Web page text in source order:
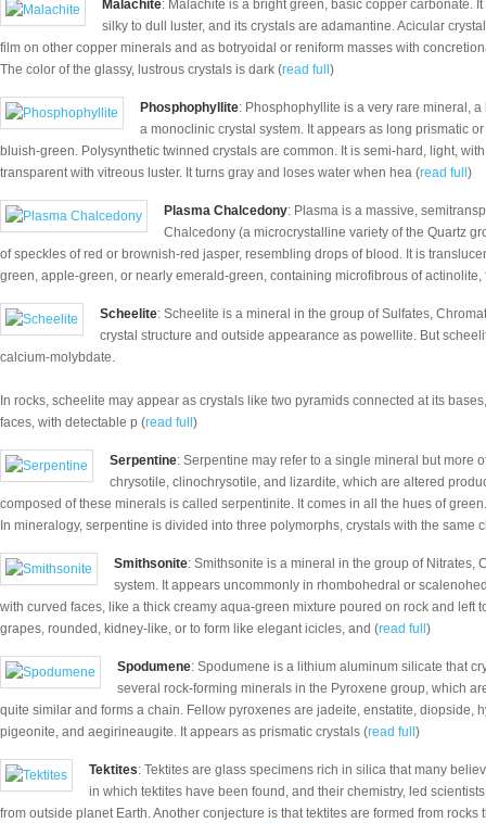
Malachite: Malachite is a bright green, basic copper carbonate.
silky to dull luster, and its crystals are adamantine. Acicular
film on other copper minerals and as botryoidal or reniform masses with
The color of the glassy, lustrous crystals is dark (read full )
Phosphophyllite: Phosphophyllite is a very rare mineral,
a monoclinic crystal system. It appears as long prismatic
bluish-green. Polysynthetic twinned crystals are common. It is semi-hard, light,
transparent with vitreous luster. It turns gray and loses water when hea (read full )
Plasma Chalcedony: Plasma is a massive,
Chalcedony (a microcrystalline variety of the Quartz
of speckles of red or brownish-red jasper, resembling drops of blood. It is
green, apple-green, or nearly emerald-green, containing microfibrous of actinolite,
Scheelite: Scheelite is a mineral in the group of Sulfates,
crystal structure and outside appearance as powellite. But
calcium-molybdate.
In rocks, scheelite may appear as crystals like two pyramids connected at its
faces, with detectable p (read full )
Serpentine: Serpentine may refer to a single mineral but more
chrysotile, clinochrysotile, and lizardite, which are altered
composed of these minerals is called serpentinite. It comes in all the hues of green.
In mineralogy, serpentine is divided into three polymorphs, crystals with the same
Smithsonite: Smithsonite is a mineral in the group of Nitrates,
system. It appears uncommonly in rhombohedral or
with curved faces, like a thick creamy aqua-green mixture poured on rock and left
grapes, rounded, kidney-like, or to form like elegant icicles, and (read full )
Spodumene: Spodumene is a lithium aluminum silicate that
several rock-forming minerals in the Pyroxene group, which
quite similar and forms a chain. Fellow pyroxenes are jadeite, enstatite, diopside,
pigeonite, and aegirineaugite. It appears as prismatic crystals (read full )
Tektites: Tektites are glass specimens rich in silica that many
in which tektites have been found, and their chemistry, led
from outside planet Earth. Another conjecture is that tektites are formed from